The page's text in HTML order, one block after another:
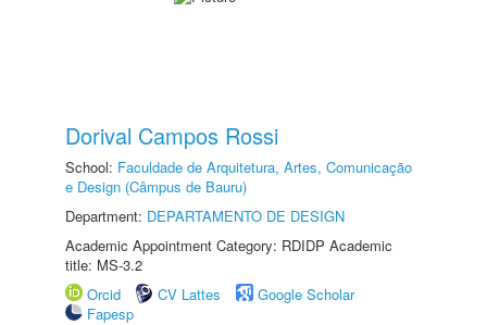
Dorival Campos Rossi
School: Faculdade de Arquitetura, Artes, Comunicação
e Design (Câmpus de Bauru)
Department: DEPARTAMENTO DE DESIGN
Academic Appointment Category: RDIDP Academic
title: MS-3.2
Orcid
CV Lattes
Google Scholar
Fapesp